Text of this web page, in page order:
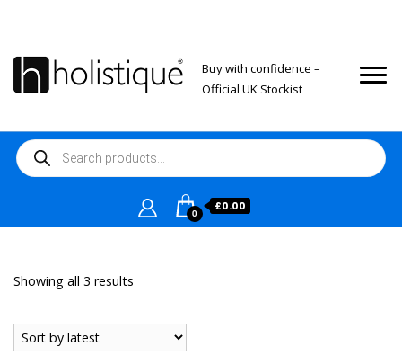
Buy with confidence –
Official UK Stockist
Products
search
0 £0.00
Showing all 3 results
latest